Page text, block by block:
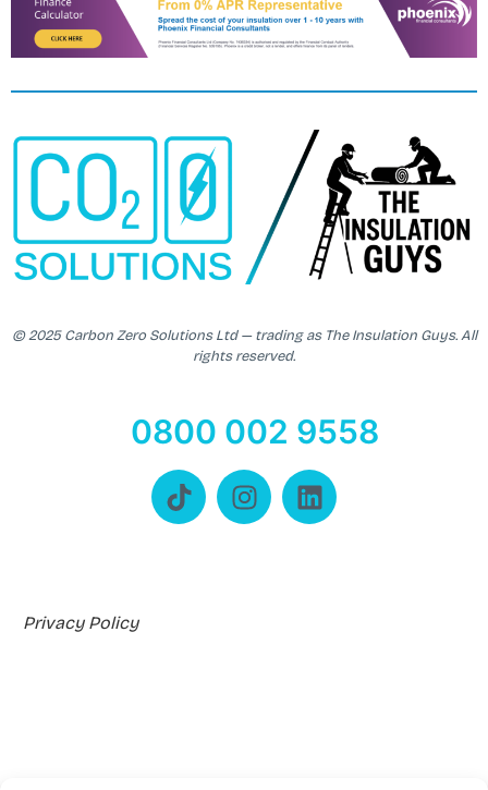
© 2025 Carbon Zero Solutions Ltd — trading as The Insulation Guys. All
rights reserved.
0800 002 9558
Privacy Policy